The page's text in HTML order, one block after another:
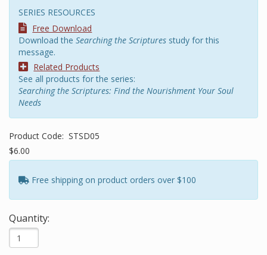
SERIES RESOURCES
Free Download
Download the Searching the Scriptures study for this
message.
Related Products
See all products for the series:
Searching the Scriptures: Find the Nourishment Your Soul
Needs
Product Code: STSD05
$6.00
Free shipping on product orders over $100
Quantity: